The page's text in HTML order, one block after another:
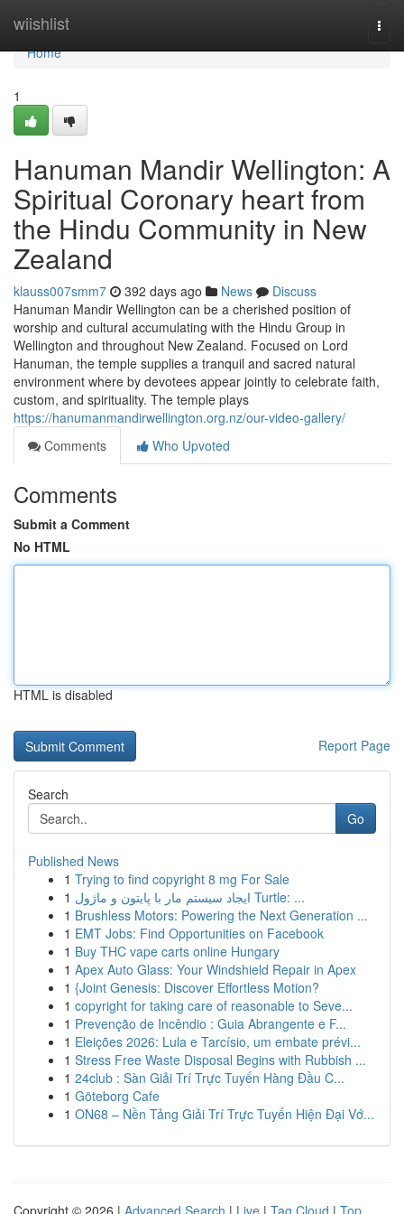
wiishlist
Home
Home
1
Hanuman Mandir Wellington: A
Spiritual Coronary heart from
the Hindu Community in New
Zealand
klauss007smm7 392 days ago News
Discuss
Hanuman Mandir Wellington can be a cherished position of
worship and cultural accumulating with the Hindu Group in
Wellington and throughout New Zealand. Focused on Lord
Hanuman, the temple supplies a tranquil and sacred natural
environment where by devotees appear jointly to celebrate faith,
custom, and spirituality. The temple plays
https://hanumanmandirwellington.org.nz/our-video-gallery/
Comments
Who Upvoted
Comments
Submit a Comment
No HTML
HTML is disabled
Report Page
Search
Go
Published News
1 Trying to find copyright 8 mg For Sale
1
ایجاد سیستم مار با پایتون و ماژول Turtle: ...
1 Brushless Motors: Powering the Next Generation ...
1 EMT Jobs: Find Opportunities on Facebook
1 Buy THC vape carts online Hungary
1 Apex Auto Glass: Your Windshield Repair in Apex
1 {Joint Genesis: Discover Effortless Motion?
1 copyright for taking care of reasonable to Seve...
1 Prevenção de Incêndio : Guia Abrangente e F...
1 Eleições 2026: Lula e Tarcísio, um embate prévi...
1 Stress Free Waste Disposal Begins with Rubbish ...
1 24club : Sàn Giải Trí Trực Tuyến Hàng Đầu C...
1 Göteborg Cafe
1 ON68 – Nền Tảng Giải Trí Trực Tuyến Hiện Đại Vớ...
Copyright © 2026 | Advanced Search | Live | Tag Cloud | Top